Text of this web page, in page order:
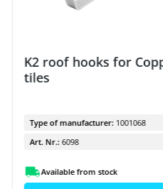
K2 roof hooks for
tiles
Type of manufacturer: 1001068
Art. Nr.: 6098
Available from stock